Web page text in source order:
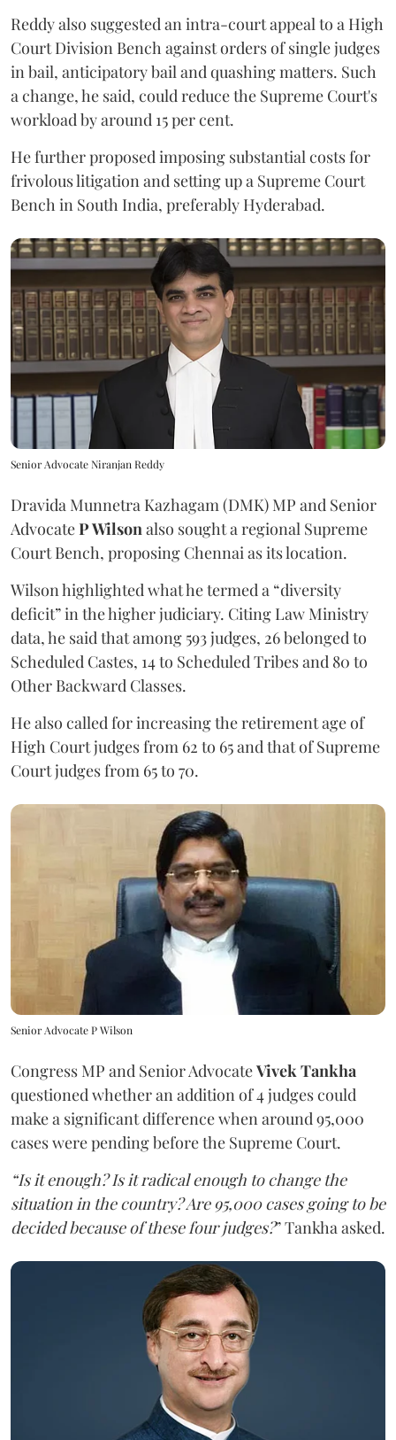
Reddy also suggested an intra-court appeal to a High
Court Division Bench against orders of single judges
in bail, anticipatory bail and quashing matters. Such
a change, he said, could reduce the Supreme Court's
workload by around 15 per cent.
He further proposed imposing substantial costs for
frivolous litigation and setting up a Supreme Court
Bench in South India, preferably Hyderabad.
Senior Advocate Niranjan Reddy
Dravida Munnetra Kazhagam (DMK) MP and Senior
AdvocateP Wilsonalso sought a regional Supreme
Court Bench, proposing Chennai as its location.
Wilson highlighted what he termed a “diversity
deficit” in the higher judiciary. Citing Law Ministry
data, he said that among 593 judges, 26 belonged to
Scheduled Castes, 14 to Scheduled Tribes and 80 to
Other Backward Classes.
He also called for increasing the retirement age of
High Court judges from 62 to 65 and that of Supreme
Court judges from 65 to 70.
Senior Advocate P Wilson
Congress MP and Senior AdvocateVivek Tankha
questioned whether an addition of 4 judges could
make a significant difference when around 95,000
cases were pending before the Supreme Court.
“Is it enough? Is it radical enough to change the
situation in the country? Are 95,000 cases going to be
decided because of these four judges?” Tankha asked.